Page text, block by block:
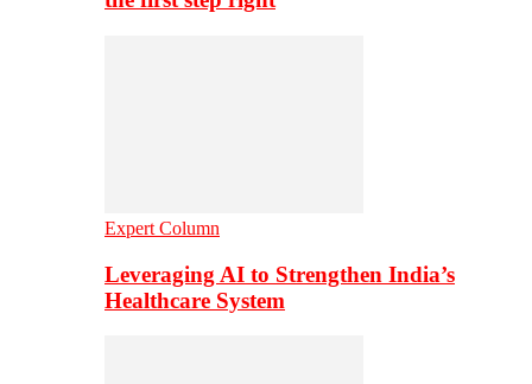
Expert Column
Leveraging AI to Strengthen India’s
Healthcare System